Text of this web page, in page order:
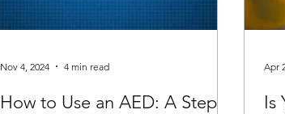
How to Use an AED: A Step-
Nov 4, 2024 4 min read
Is
Apr